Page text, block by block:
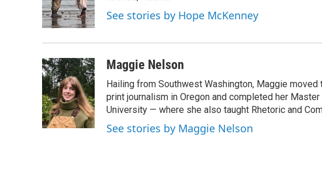
o
k
r
I
n
See stories by Hope McKenney
Maggie Nelson
Hailing from Southwest Washington, Maggie
print journalism in Oregon and completed her
University — where she also taught Rhetoric and
See stories by Maggie Nelson